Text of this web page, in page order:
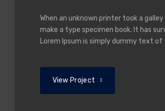
When an unknown printer took a
make a type specimen book. It has
Lorem Ipsum is simply dummy text of
View Project